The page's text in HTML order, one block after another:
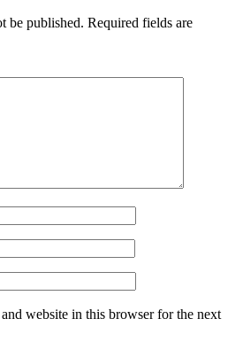
be published. Required fields are
website in this browser for the next